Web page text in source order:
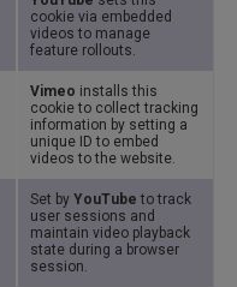
cookie via embedded
videos to manage
feature rollouts.
Vimeo installs this
cookie to collect tracking
information by setting a
unique ID to embed
videos to the website.
Set by YouTube to track
user sessions and
maintain video playback
state during a browser
session.